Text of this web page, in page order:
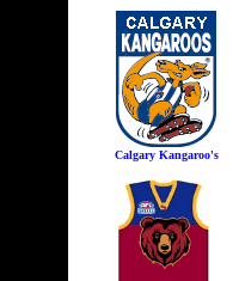
Calgary Kangaroo's